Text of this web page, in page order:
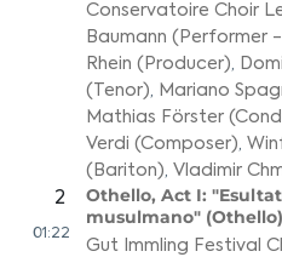
Conservatoire Choir
Baumann (Performer
Rhein (Producer)
(Tenor)
Mariano
Mathias Förster
Verdi (Composer)
(Bariton) Vladimir
2
01:22
Othello, Act I:
musulmano" (Othello)
Gut Immling Festival